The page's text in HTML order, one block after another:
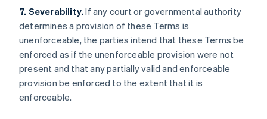
7. Severability. If any court or governmental authority
determines a provision of these Terms is
unenforceable, the parties intend that these Terms be
enforced as if the unenforceable provision were not
present and that any partially valid and enforceable
provision be enforced to the extent that it is
enforceable.
English
Áustria
Bélgica
Nederlands FrançaisDeutschEnglish
Brasil
Português English
Bulgária